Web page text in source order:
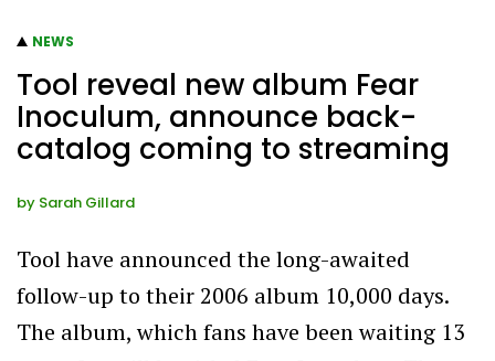
NEWS
Tool reveal new album Fear
Inoculum, announce back-
catalog coming to streaming
by Sarah Gillard
Tool have announced the long-awaited
follow-up to their 2006 album 10,000 days.
The album, which fans have been waiting 13